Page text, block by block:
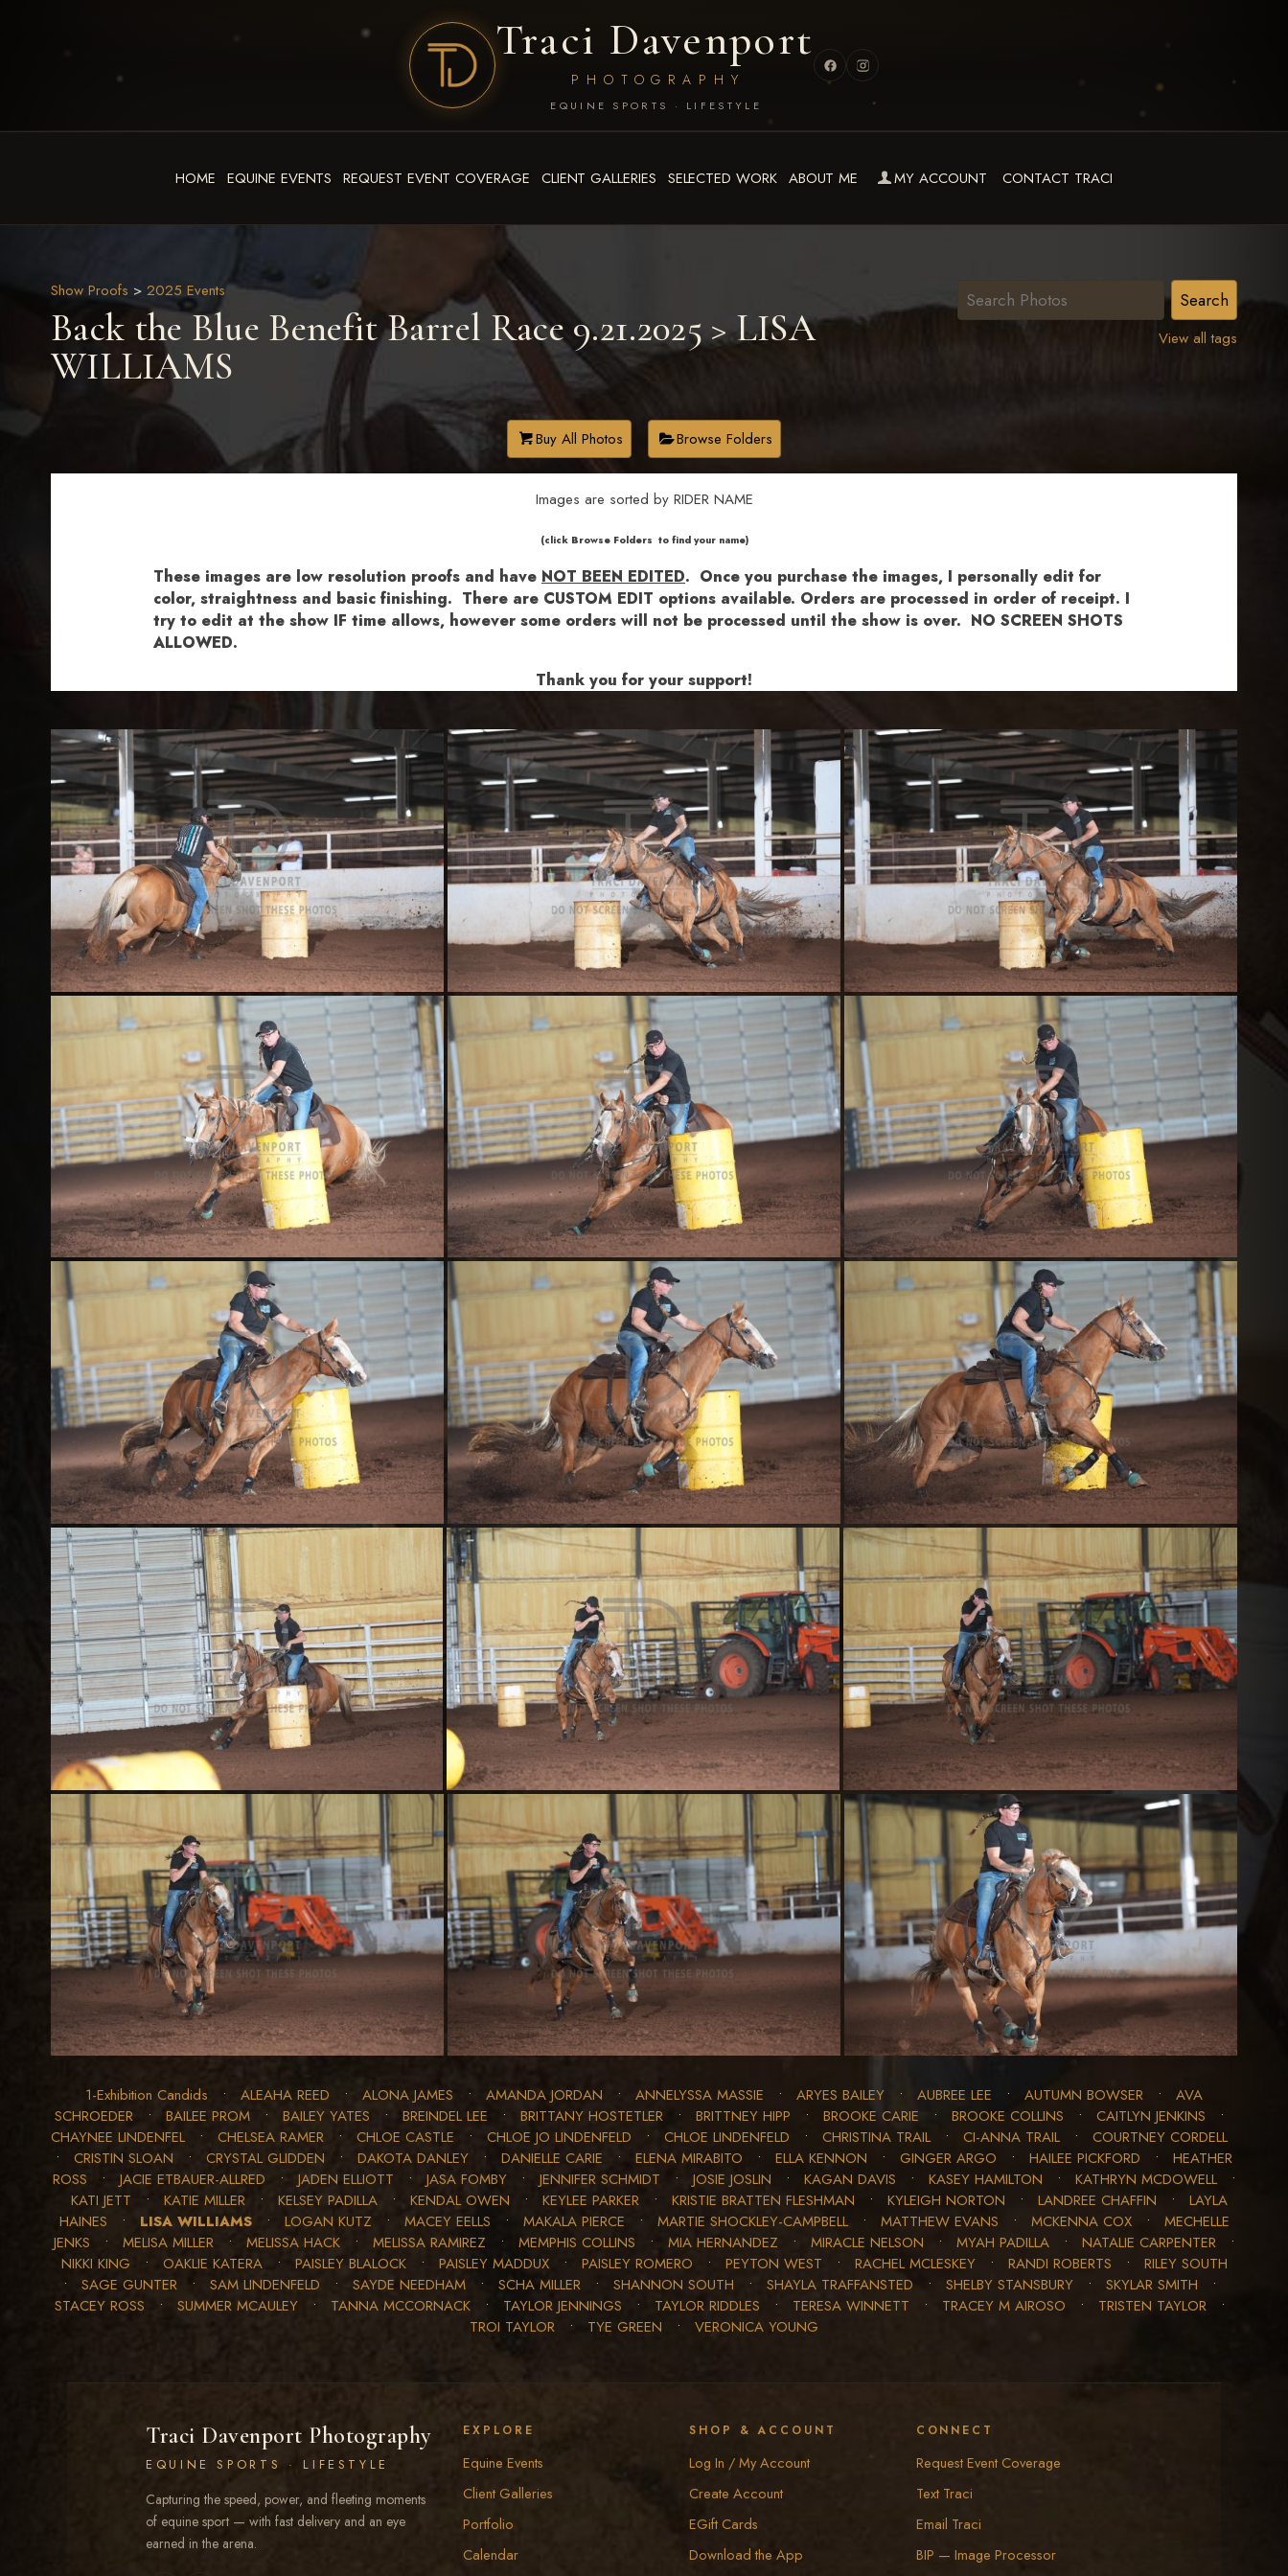
Traci Davenport
PHOTOGRAPHY
EQUINE SPORTS · LIFESTYLE
HOME EQUINE EVENTS REQUEST EVENT COVERAGE CLIENT GALLERIES SELECTED WORK ABOUT ME MY ACCOUNT CONTACT TRACI
View all tags
Show Proofs > 2025 Events
Back the Blue Benefit Barrel Race 9.21.2025 > LISA
WILLIAMS
Buy All Photos Browse Folders
Images are sorted by RIDER NAME
​​​(click Browse Folders to find your name)
These images are low resolution proofs and have NOT BEEN EDITED. Once you purchase the images, I personally edit for
color, straightness and basic finishing. There are CUSTOM EDIT options available. Orders are processed in order of receipt. I
try to edit at the show IF time allows, however some orders will not be processed until the show is over. NO SCREEN SHOTS
ALLOWED.
Thank you for your support!
1-Exhibition Candids • ALEAHA REED • ALONA JAMES • AMANDA JORDAN • ANNELYSSA MASSIE • ARYES BAILEY • AUBREE LEE • AUTUMN BOWSER • AVA
SCHROEDER • BAILEE PROM • BAILEY YATES • BREINDEL LEE • BRITTANY HOSTETLER • BRITTNEY HIPP • BROOKE CARIE • BROOKE COLLINS • CAITLYN JENKINS •
CHAYNEE LINDENFEL • CHELSEA RAMER • CHLOE CASTLE • CHLOE JO LINDENFELD • CHLOE LINDENFELD • CHRISTINA TRAIL• CI-ANNA TRAIL • COURTNEY CORDELL
• CRISTIN SLOAN • CRYSTAL GLIDDEN • DAKOTA DANLEY • DANIELLE CARIE • ELENA MIRABITO • ELLA KENNON • GINGER ARGO • HAILEE PICKFORD • HEATHER
ROSS • JACIE ETBAUER-ALLRED • JADEN ELLIOTT • JASA FOMBY • JENNIFER SCHMIDT • JOSIE JOSLIN • KAGAN DAVIS • KASEY HAMILTON • KATHRYN MCDOWELL •
KATI JETT • KATIE MILLER• KELSEY PADILLA• KENDAL OWEN • KEYLEE PARKER• KRISTIE BRATTEN FLESHMAN • KYLEIGH NORTON • LANDREE CHAFFIN • LAYLA
HAINES • LISA WILLIAMS• LOGAN KUTZ • MACEY EELLS • MAKALA PIERCE • MARTIE SHOCKLEY-CAMPBELL• MATTHEW EVANS • MCKENNA COX• MECHELLE
JENKS • MELISA MILLER • MELISSA HACK • MELISSA RAMIREZ • MEMPHIS COLLINS • MIA HERNANDEZ • MIRACLE NELSON • MYAH PADILLA • NATALIE CARPENTER •
NIKKI KING • OAKLIE KATERA• PAISLEY BLALOCK• PAISLEY MADDUX• PAISLEY ROMERO • PEYTON WEST • RACHEL MCLESKEY• RANDI ROBERTS • RILEY SOUTH
• SAGE GUNTER• SAM LINDENFELD • SAYDE NEEDHAM• SCHA MILLER• SHANNON SOUTH • SHAYLA TRAFFANSTED • SHELBY STANSBURY• SKYLAR SMITH •
STACEY ROSS • SUMMER MCAULEY• TANNA MCCORNACK• TAYLOR JENNINGS • TAYLOR RIDDLES • TERESA WINNETT • TRACEY M AIROSO • TRISTEN TAYLOR•
TROI TAYLOR • TYE GREEN • VERONICA YOUNG
Traci Davenport Photography
EQUINE SPORTS · LIFESTYLE
Capturing the speed, power, and fleeting moments
of equine sport — with fast delivery and an eye
earned in the arena.
EXPLORE
Equine Events
Client Galleries
Portfolio
Calendar
SHOP & ACCOUNT
Log In / My Account
Create Account
EGift Cards
Download the App
CONNECT
Request Event Coverage
Text Traci
Email Traci
BIP — Image Processor